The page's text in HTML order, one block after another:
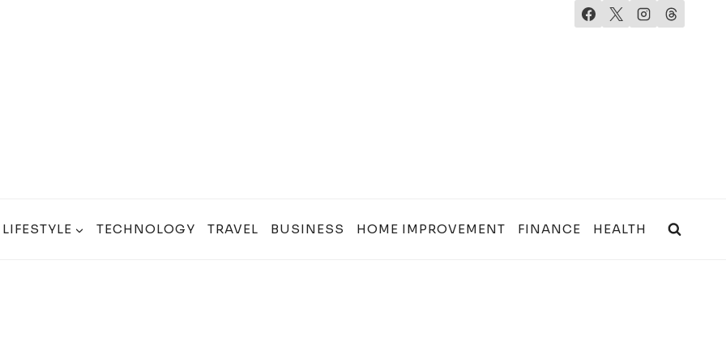
LIFESTYLE TECHNOLOGY TRAVEL BUSINESS HOME IMPROVEMENT FINANCE HEALTH